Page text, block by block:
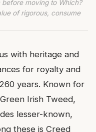
moving to Which?
of rigorous, consume
with heritage and
for royalty and
years. Known for
Irish Tweed,
lesser-known,
these is Creed